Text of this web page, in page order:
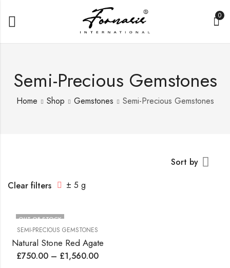
0
Semi-Precious Gemstones
Home Shop Gemstones Semi-Precious Gemstones
Sort by
Clear filters
± 5 g
OUT OF STOCK
SEMI-PRECIOUS GEMSTONES
Natural Stone Red Agate
£750.00 – £1,560.00